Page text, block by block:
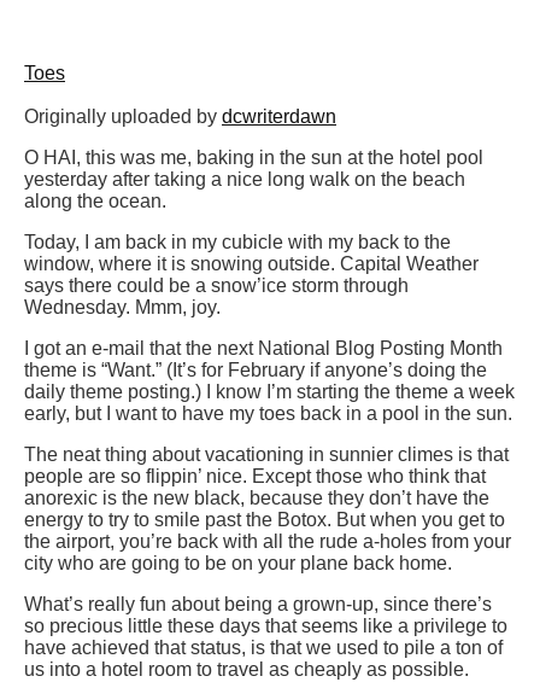
Toes
Originally uploaded by dcwriterdawn
O HAI, this was me, baking in the sun at the hotel pool
yesterday after taking a nice long walk on the beach
along the ocean.
Today, I am back in my cubicle with my back to the
window, where it is snowing outside. Capital Weather
says there could be a snow’ice storm through
Wednesday. Mmm, joy.
I got an e-mail that the next National Blog Posting Month
theme is “Want.” (It’s for February if anyone’s doing the
daily theme posting.) I know I’m starting the theme a week
early, but I want to have my toes back in a pool in the sun.
The neat thing about vacationing in sunnier climes is that
people are so flippin’ nice. Except those who think that
anorexic is the new black, because they don’t have the
energy to try to smile past the Botox. But when you get to
the airport, you’re back with all the rude a-holes from your
city who are going to be on your plane back home.
What’s really fun about being a grown-up, since there’s
so precious little these days that seems like a privilege to
have achieved that status, is that we used to pile a ton of
us into a hotel room to travel as cheaply as possible.